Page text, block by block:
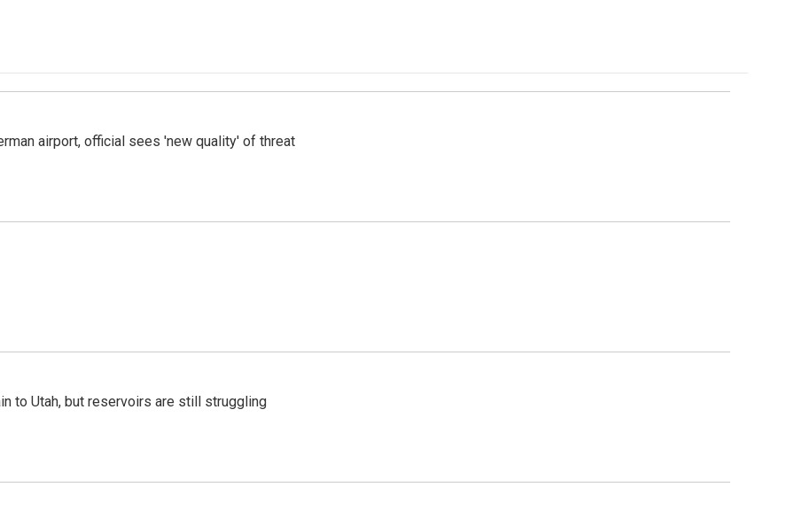
airport, official sees 'new quality' of threat
to Utah, but reservoirs are still struggling